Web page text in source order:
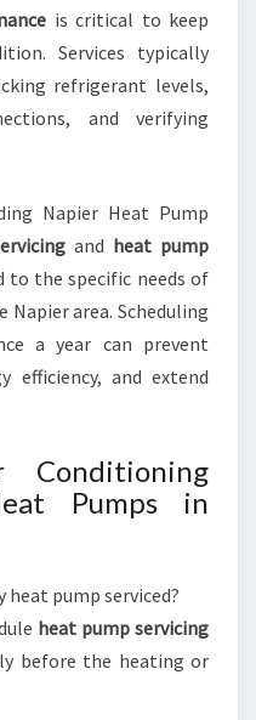
is critical to keep
Services typically
refrigerant levels,
and verifying
Napier Heat Pump
and heat pump
to the specific needs of
Napier area. Scheduling
a year can prevent
efficiency, and extend
Conditioning
Pumps in
heat pump serviced?
heat pump servicing
before the heating or